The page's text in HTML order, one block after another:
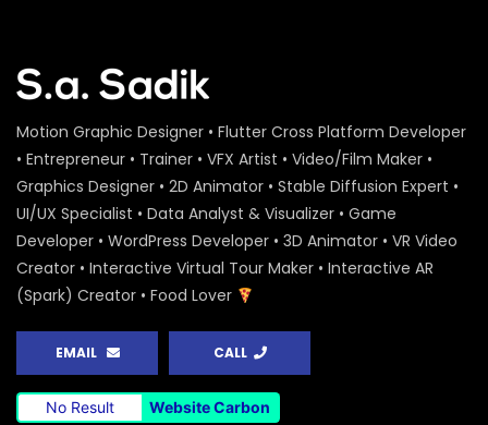
Motion Graphic Designer • Flutter Cross Platform Developer
• Entrepreneur • Trainer • VFX Artist • Video/Film Maker •
Graphics Designer • 2D Animator • Stable Diffusion Expert •
UI/UX Specialist • Data Analyst & Visualizer • Game
Developer • WordPress Developer • 3D Animator • VR Video
Creator • Interactive Virtual Tour Maker • Interactive AR
(Spark) Creator • Food Lover
EMAIL CALL
No Result Website Carbon